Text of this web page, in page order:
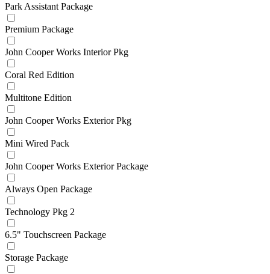
Park Assistant Package
Premium Package
John Cooper Works Interior Pkg
Coral Red Edition
Multitone Edition
John Cooper Works Exterior Pkg
Mini Wired Pack
John Cooper Works Exterior Package
Always Open Package
Technology Pkg 2
6.5" Touchscreen Package
Storage Package